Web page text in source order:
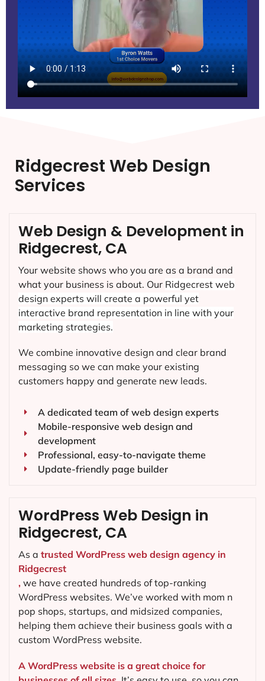
Ridgecrest Web Design
Services
Web Design & Development in
Ridgecrest, CA
Your website shows who you are as a brand and
what your business is about. Our Ridgecrest web
design experts will create a powerful yet
interactive brand representation in line with your
marketing strategies.
We combine innovative design and clear brand
messaging so we can make your existing
customers happy and generate new leads.
A dedicated team of web design experts
Mobile-responsive web design and
development
Professional, easy-to-navigate theme
Update-friendly page builder
WordPress Web Design in
Ridgecrest, CA
As a trusted WordPress web design agency in
Ridgecrest
, we have created hundreds of top-ranking
WordPress websites. We’ve worked with mom n
pop shops, startups, and midsized companies,
helping them achieve their business goals with a
custom WordPress website.
A WordPress website is a great choice for